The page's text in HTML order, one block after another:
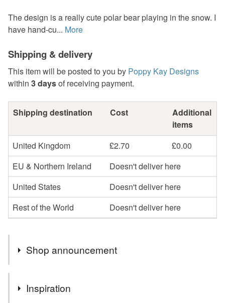
The design is a really cute polar bear playing in the snow. I
have hand-cu... More
Shipping & delivery
This item will be posted to you by Poppy Kay Designs
within 3 daysof receiving payment.
Shipping destination Cost
Additional
items
United Kingdom
£2.70
£0.00
EU & Northern Ireland
Doesn't deliver here
United States
Doesn't deliver here
Rest of the World
Doesn't deliver here
Shop announcement
You can shop my newest handcrafted items in a way
that suits you best. You can discover more of my work
Inspiration